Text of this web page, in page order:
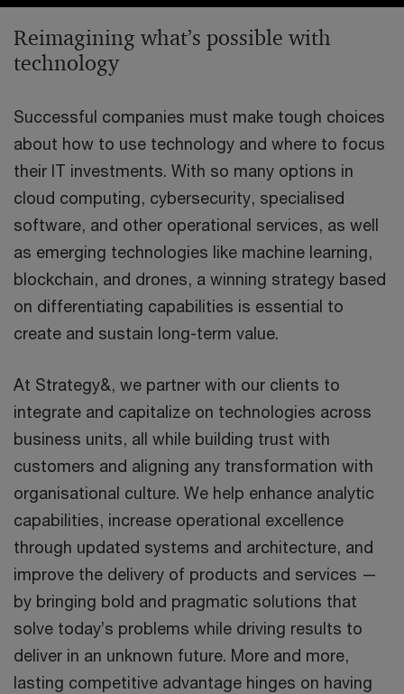
Reimagining what’s possible with
technology
Successful companies must make tough choices
about how to use technology and where to focus
their IT investments. With so many options in
cloud computing, cybersecurity, specialised
software, and other operational services, as well
as emerging technologies like machine learning,
blockchain, and drones, a winning strategy based
on differentiating capabilities is essential to
create and sustain long-term value.
At Strategy&, we partner with our clients to
integrate and capitalize on technologies across
business units, all while building trust with
customers and aligning any transformation with
organisational culture. We help enhance analytic
capabilities, increase operational excellence
through updated systems and architecture, and
improve the delivery of products and services —
by bringing bold and pragmatic solutions that
solve today’s problems while driving results to
deliver in an unknown future. More and more,
lasting competitive advantage hinges on having